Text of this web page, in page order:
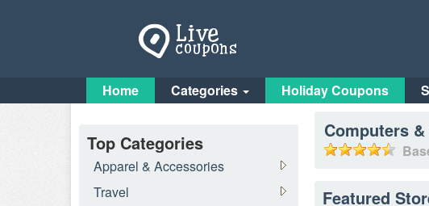
Home Categories Holiday Coupons
Computers
Featured
Top Categories
Apparel & Accessories
Travel